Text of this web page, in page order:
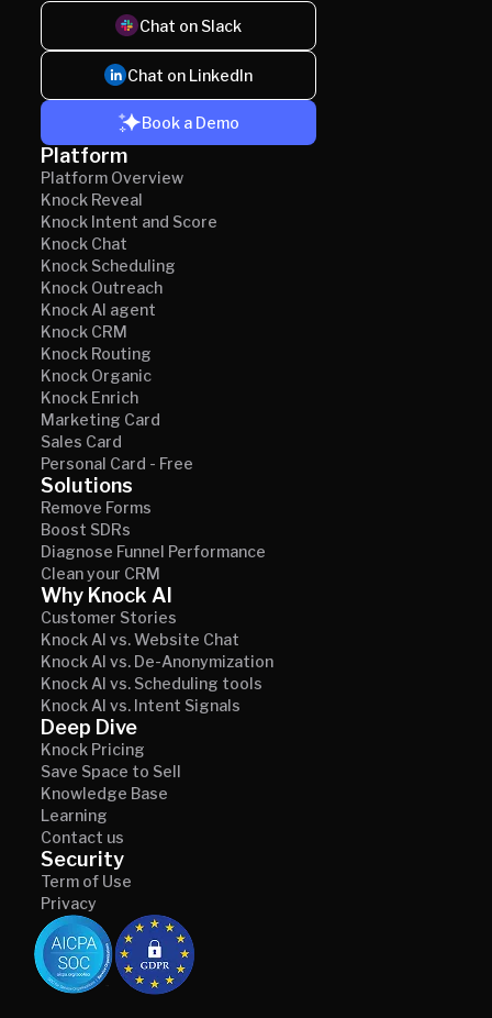
Chat on Slack
Chat on LinkedIn
Book a Demo
Platform
Platform Overview
Knock Reveal
Knock Intent and Score
Knock Chat
Knock Scheduling
Knock Outreach
Knock AI agent
Knock CRM
Knock Routing
Knock Organic
Knock Enrich
Marketing Card
Sales Card
Personal Card - Free
Solutions
Remove Forms
Boost SDRs
Diagnose Funnel Performance
Clean your CRM
Why Knock AI
Customer Stories
Knock AI vs. Website Chat
Knock AI vs. De-Anonymization
Knock AI vs. Scheduling tools
Knock AI vs. Intent Signals
Deep Dive
Knock Pricing
Save Space to Sell
Knowledge Base
Learning
Contact us
Security
Term of Use
Privacy